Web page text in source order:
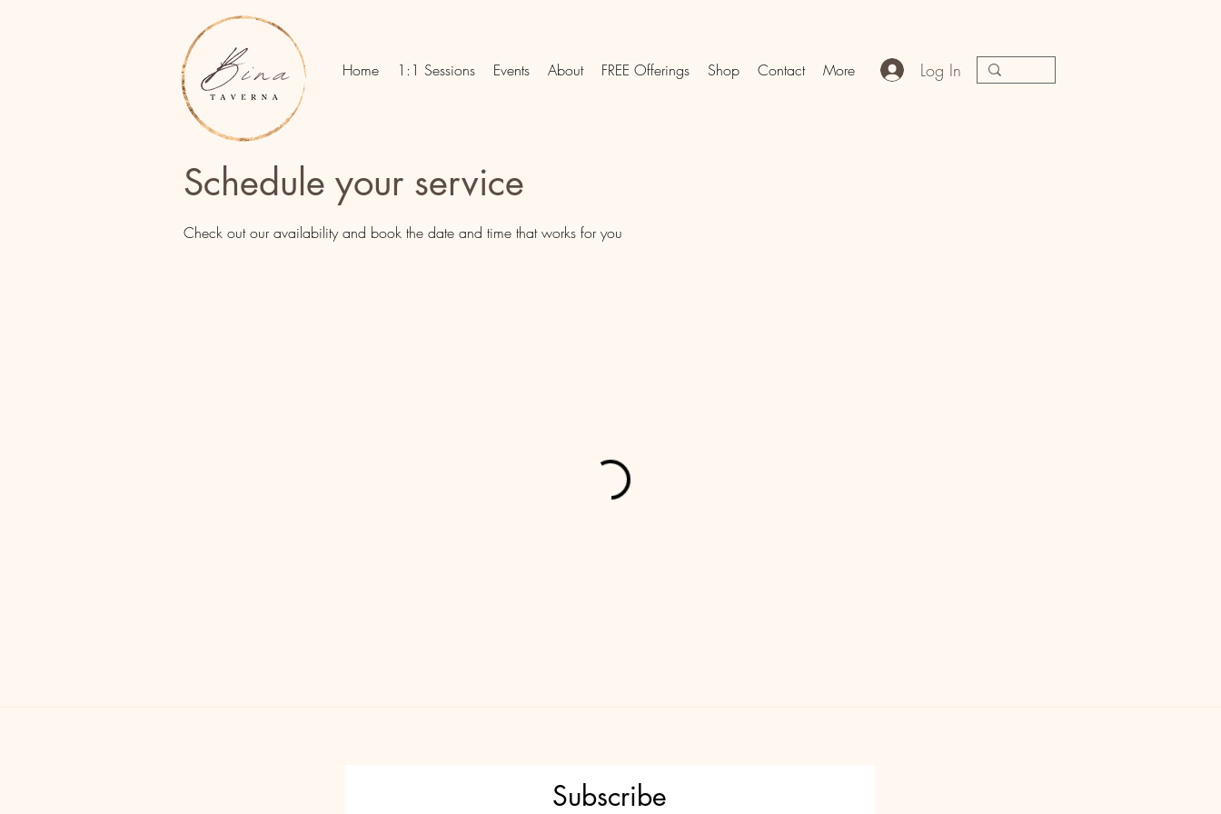
Home 1:1 Sessions Events About FREE Offerings Shop Contact More Log In
Schedule your service
Check out our availability and book the date and time that works for you
Subscribe